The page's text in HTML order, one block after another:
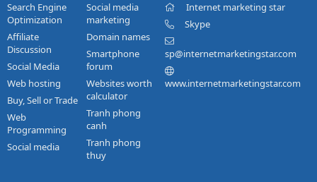
Search Engine
Optimization
Affiliate
Discussion
Social Media
Web hosting
Buy, Sell or Trade
Web
Programming
Social media
Social media
marketing
Domain names
Smartphone
forum
Websites worth
calculator
Tranh phong
canh
Tranh phong
thuy
Internet marketing star
Skype
sp@internetmarketingstar.com
www.internetmarketingstar.com